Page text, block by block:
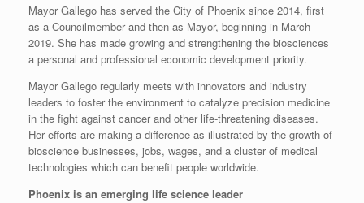
Mayor Gallego has served the City of Phoenix since 2014, first
as a Councilmember and then as Mayor, beginning in March
2019. She has made growing and strengthening the biosciences
a personal and professional economic development priority.
Mayor Gallego regularly meets with innovators and industry
leaders to foster the environment to catalyze precision medicine
in the fight against cancer and other life-threatening diseases.
Her efforts are making a difference as illustrated by the growth of
bioscience businesses, jobs, wages, and a cluster of medical
technologies which can benefit people worldwide.
Phoenix is an emerging life science leader